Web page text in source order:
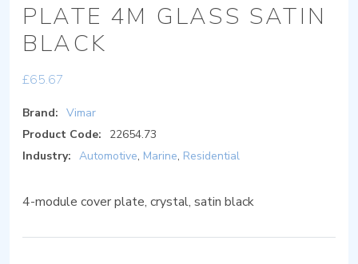
PLATE 4M GLASS SATIN
BLACK
£65.67
Brand: Vimar
Product Code:
22654.73
Industry: Automotive, Marine, Residential
4-module cover plate, crystal, satin black